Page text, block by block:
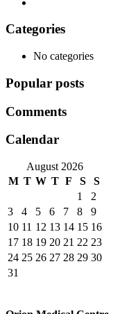
Categories
No categories
Popular posts
Comments
Calendar
August 2026
M T W T F S
S
1
2
3
4 5 6 7 8
9
10 11 12 13 14 15 16
17 18 19 20 21 22 23
24 25 26 27 28 29 30
31